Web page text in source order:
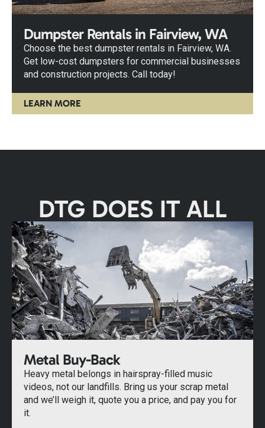
Dumpster Rentals in Fairview, WA
Choose the best dumpster rentals in Fairview, WA.
Get low-cost dumpsters for commercial businesses
and construction projects. Call today!
LEARN MORE
DTG DOES IT ALL
Metal Buy-Back
Heavy metal belongs in hairspray-filled music
videos, not our landfills. Bring us your scrap metal
and we’ll weigh it, quote you a price, and pay you for
it.